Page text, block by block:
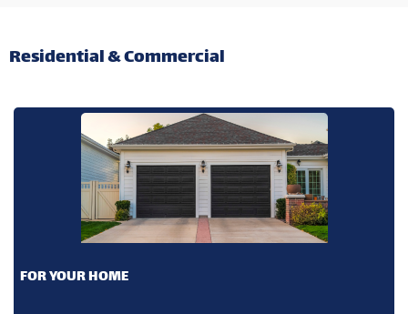
Residential & Commercial
FOR YOUR HOME